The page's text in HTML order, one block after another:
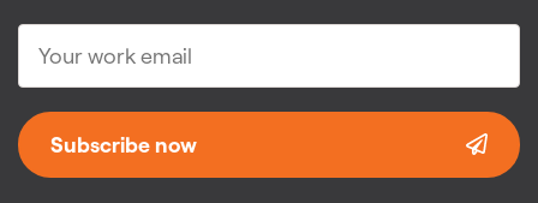
Subscribe now